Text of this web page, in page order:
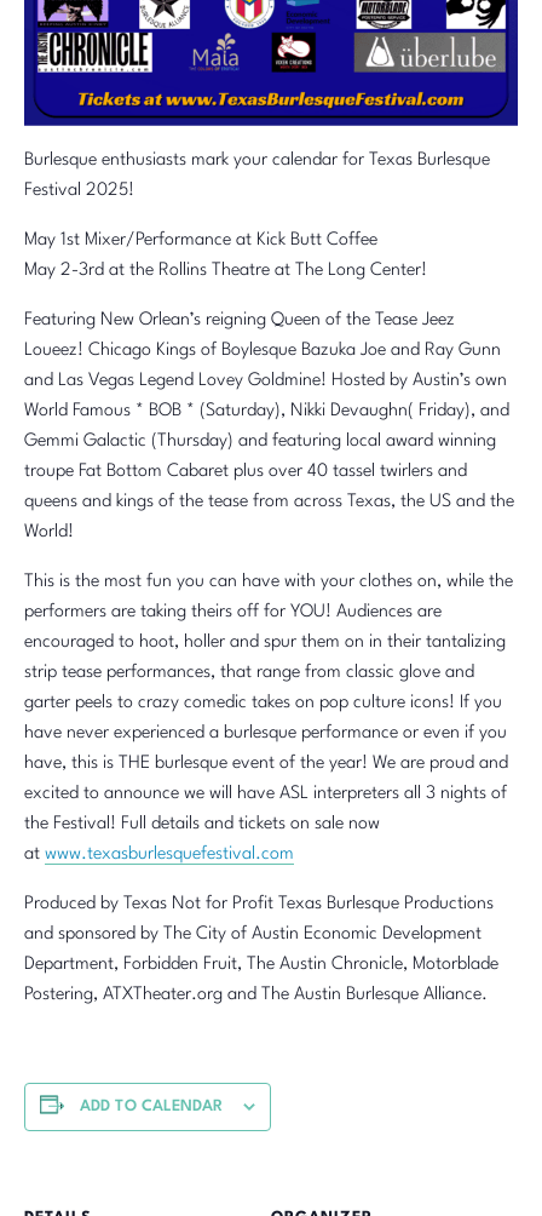
Burlesque enthusiasts mark your calendar for Texas Burlesque
Festival 2025!
May 1st Mixer/Performance at Kick Butt Coffee
May 2-3rd at the Rollins Theatre at The Long Center!
Featuring New Orlean’s reigning Queen of the Tease Jeez
Loueez! Chicago Kings of Boylesque Bazuka Joe and Ray Gunn
and Las Vegas Legend Lovey Goldmine! Hosted by Austin’s own
World Famous * BOB * (Saturday), Nikki Devaughn( Friday), and
Gemmi Galactic (Thursday) and featuring local award winning
troupe Fat Bottom Cabaret plus over 40 tassel twirlers and
queens and kings of the tease from across Texas, the US and the
World!
This is the most fun you can have with your clothes on, while the
performers are taking theirs off for YOU! Audiences are
encouraged to hoot, holler and spur them on in their tantalizing
strip tease performances, that range from classic glove and
garter peels to crazy comedic takes on pop culture icons! If you
have never experienced a burlesque performance or even if you
have, this is THE burlesque event of the year! We are proud and
excited to announce we will have ASL interpreters all 3 nights of
the Festival! Full details and tickets on sale now
at www.texasburlesquefestival.com
Produced by Texas Not for Profit Texas Burlesque Productions
and sponsored by The City of Austin Economic Development
Department, Forbidden Fruit, The Austin Chronicle, Motorblade
Postering, ATXTheater.org and The Austin Burlesque Alliance.
ADD TO CALENDAR